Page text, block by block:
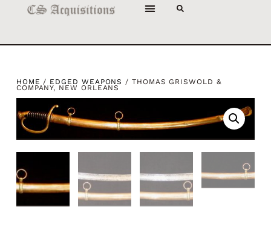
HOME / EDGED WEAPONS / THOMAS GRISWOLD &
COMPANY, NEW ORLEANS